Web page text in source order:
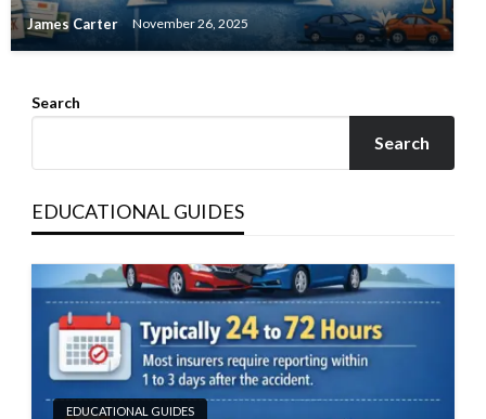
James Carter November 26, 2025
Search
Search
EDUCATIONAL GUIDES
EDUCATIONAL GUIDES